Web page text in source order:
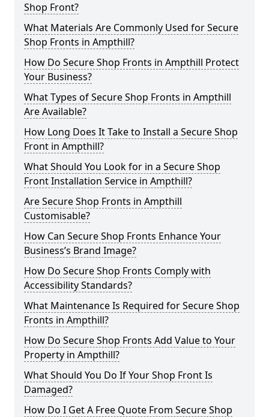
Shop Front?
What Materials Are Commonly Used for Secure
Shop Fronts in Ampthill?
How Do Secure Shop Fronts in Ampthill Protect
Your Business?
What Types of Secure Shop Fronts in Ampthill
Are Available?
How Long Does It Take to Install a Secure Shop
Front in Ampthill?
What Should You Look for in a Secure Shop
Front Installation Service in Ampthill?
Are Secure Shop Fronts in Ampthill
Customisable?
How Can Secure Shop Fronts Enhance Your
Business’s Brand Image?
How Do Secure Shop Fronts Comply with
Accessibility Standards?
What Maintenance Is Required for Secure Shop
Fronts in Ampthill?
How Do Secure Shop Fronts Add Value to Your
Property in Ampthill?
What Should You Do If Your Shop Front Is
Damaged?
How Do I Get A Free Quote From Secure Shop